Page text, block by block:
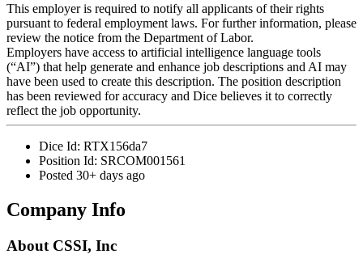
This employer is required to notify all applicants of their rights
pursuant to federal employment laws. For further information, please
review the notice from the Department of Labor.
Employers have access to artificial intelligence language tools
(“AI”) that help generate and enhance job descriptions and AI may
have been used to create this description. The position description
has been reviewed for accuracy and Dice believes it to correctly
reflect the job opportunity.
Dice Id: RTX156da7
Position Id: SRCOM001561
Posted 30+ days ago
Company Info
About CSSI, Inc